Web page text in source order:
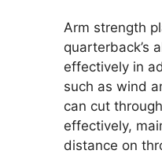
Arm strength
quarterback’s
effectively in
such as wind
can cut
effectively,
distance on